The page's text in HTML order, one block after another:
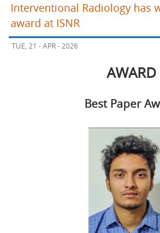
Interventional Radiology has
award at ISNR
TUE, 21 - APR - 2026
AWARD
Best Paper